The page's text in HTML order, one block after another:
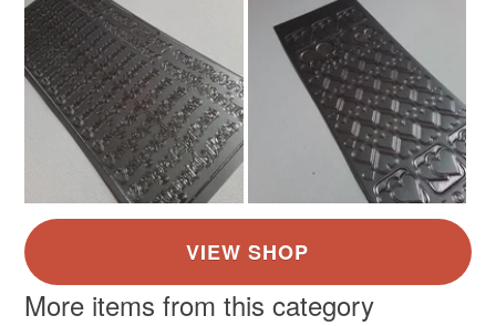
More items from this category